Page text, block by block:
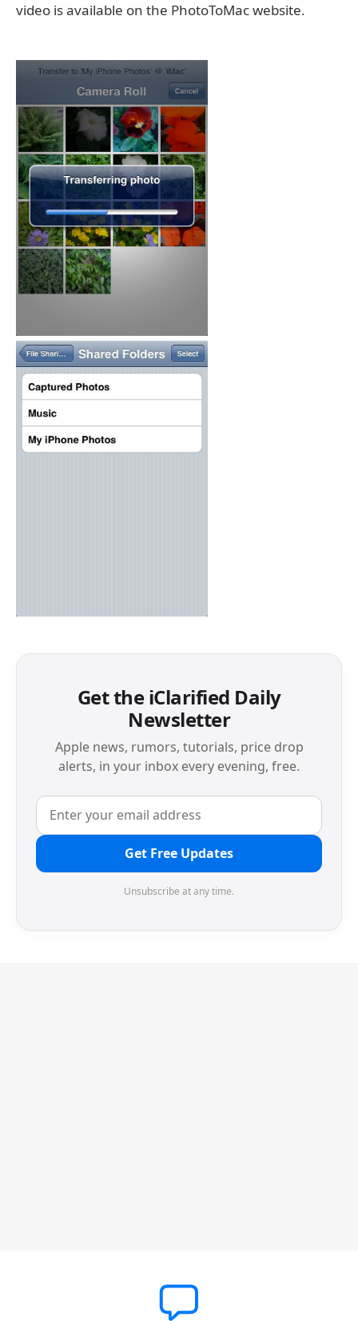
video is available on the PhotoToMac website.
Get the iClarified Daily
Newsletter
Apple news, rumors, tutorials, price drop
alerts, in your inbox every evening, free.
Get Free Updates
Unsubscribe at any time.